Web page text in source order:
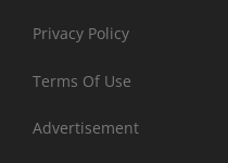
Privacy Policy
Terms Of Use
Advertisement